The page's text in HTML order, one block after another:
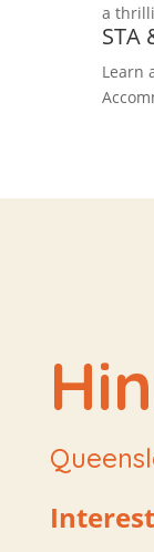
a
STA
Learn